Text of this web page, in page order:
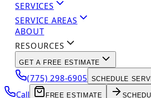
SERVICES
SERVICE AREAS
ABOUT
RESOURCES
GET A FREE ESTIMATE
(775) 298-6905 SCHEDULE
Call FREE ESTIMATE